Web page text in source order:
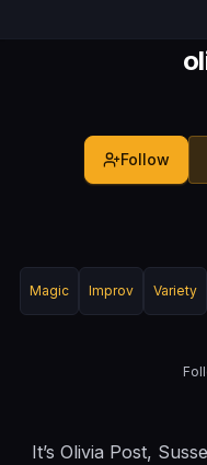
Follow
Magic Improv Variety
It’s Olivia Post,